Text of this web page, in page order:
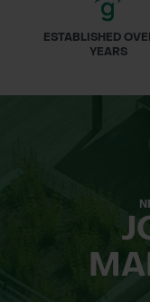
ESTABLISHED
YEARS